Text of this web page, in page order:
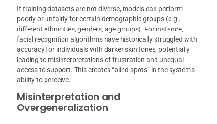
If training datasets are not diverse, models can perform
poorly or unfairly for certain demographic groups (e.g.,
different ethnicities, genders, age groups). For instance,
facial recognition algorithms have historically struggled with
accuracy for individuals with darker skin tones, potentially
leading to misinterpretations of frustration and unequal
access to support. This creates “blind spots” in the system’s
ability to perceive.
Misinterpretation and
Overgeneralization